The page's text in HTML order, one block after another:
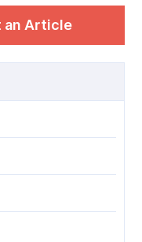
an Article